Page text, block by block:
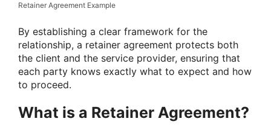
Retainer Agreement Example
By establishing a clear framework for the
relationship, a retainer agreement protects both
the client and the service provider, ensuring that
each party knows exactly what to expect and how
to proceed.
What is a Retainer Agreement?